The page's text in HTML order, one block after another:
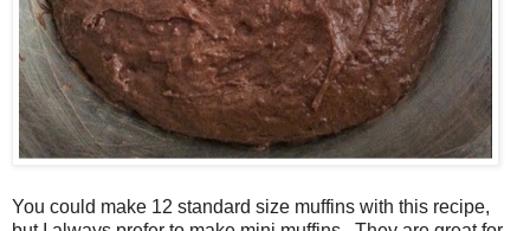
You could make 12 standard size muffins with this recipe,